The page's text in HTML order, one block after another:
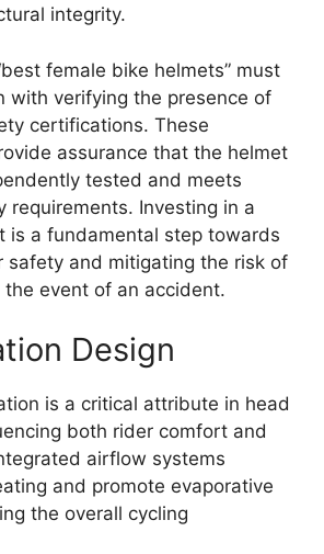
integrity.
female bike helmets” must
with verifying the presence of
certifications. These
assurance that the helmet
tested and meets
requirements. Investing in a
is a fundamental step towards
safety and mitigating the risk of
the event of an accident.
Design
is a critical attribute in head
both rider comfort and
airflow systems
and promote evaporative
the overall cycling